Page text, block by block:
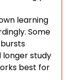
learning
Some
longer study
best for